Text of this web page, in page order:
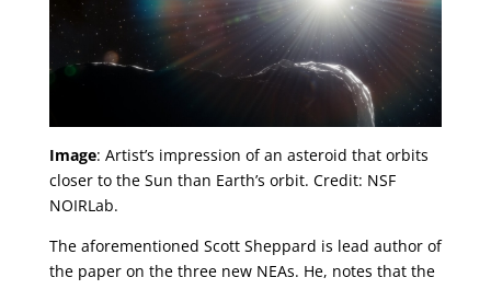
Image: Artist’s impression of an asteroid that orbits
closer to the Sun than Earth’s orbit. Credit: NSF
NOIRLab.
The aforementioned Scott Sheppard is lead author of
the paper on the three new NEAs. He, notes that the